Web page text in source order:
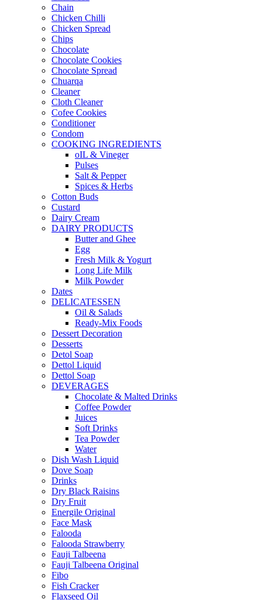
Chain
Chicken Chilli
Chicken Spread
Chips
Chocolate
Chocolate Cookies
Chocolate Spread
Chuarqa
Cleaner
Cloth Cleaner
Cofee Cookies
Conditioner
Condom
COOKING INGREDIENTS
oIL & Vineger
Pulses
Salt & Pepper
Spices & Herbs
Cotton Buds
Custard
Dairy Cream
DAIRY PRODUCTS
Butter and Ghee
Egg
Fresh Milk & Yogurt
Long Life Milk
Milk Powder
Dates
DELICATESSEN
Oil & Salads
Ready-Mix Foods
Dessert Decoration
Desserts
Detol Soap
Dettol Liquid
Dettol Soap
DEVERAGES
Chocolate & Malted Drinks
Coffee Powder
Juices
Soft Drinks
Tea Powder
Water
Dish Wash Liquid
Dove Soap
Drinks
Dry Black Raisins
Dry Fruit
Energile Original
Face Mask
Falooda
Falooda Strawberry
Fauji Talbeena
Fauji Talbeena Original
Fibo
Fish Cracker
Flaxseed Oil